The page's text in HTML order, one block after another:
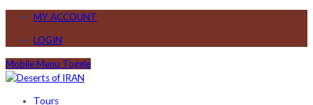
MY ACCOUNT
LOGIN
Mobile Menu Toggle
Tours